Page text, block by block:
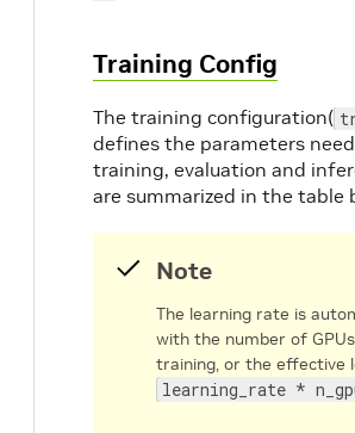
confidence_threshold
top_k
200
augmentation_config {
output_width: 384
output_height : 1248
output_channel: 3
image_mean
key
value: 103.9
}
image_mean {
key: 'g'
Training Config
The training configuration(
defines the parameters
training, evaluation and
are summarized in the table
Note
The learning rate is
with the number of
training, or the effective
learning_rate *